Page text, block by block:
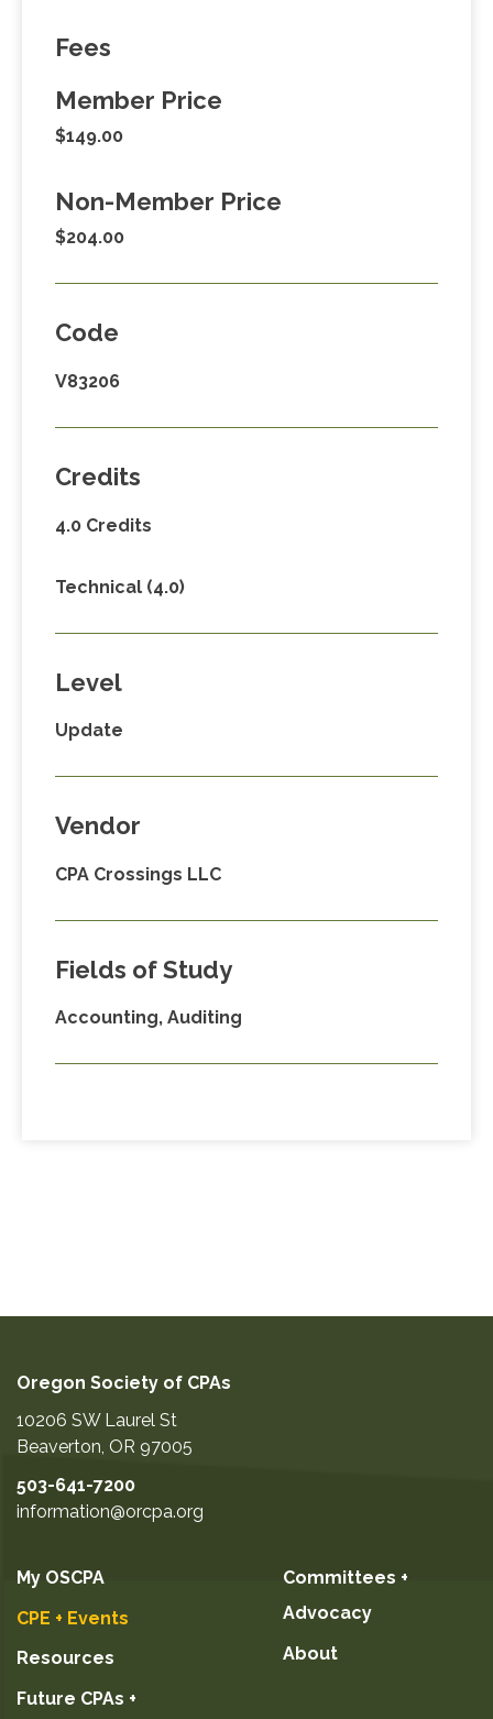
Fees
Member Price
$149.00
Non-Member Price
$204.00
Code
V83206
Credits
4.0 Credits
Technical (4.0)
Level
Update
Vendor
CPA Crossings LLC
Fields of Study
Accounting, Auditing
Oregon Society of CPAs
10206 SW Laurel St
Beaverton OR 97005
503-641-7200
information@orcpa.org
My OSCPA
CPE + Events
Resources
Future CPAs +
Committees +
Advocacy
About